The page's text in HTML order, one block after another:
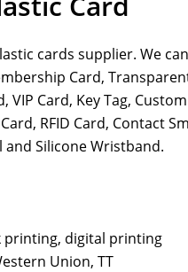
cards supplier. We
Card,
VIP Card, Key Tag,
RFID Card, Contact
and Silicone Wristband.
printing, digital printing
Union, TT